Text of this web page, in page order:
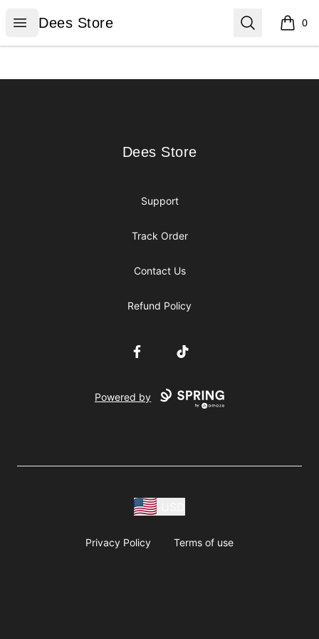
Open menu
Dees Store
Dees Store Search 0
items
Dees Store
Dees Store
Support
Track Order
Contact Us
Refund Policy
FacebookTikTok
Powered by
Privacy Policy Terms of use